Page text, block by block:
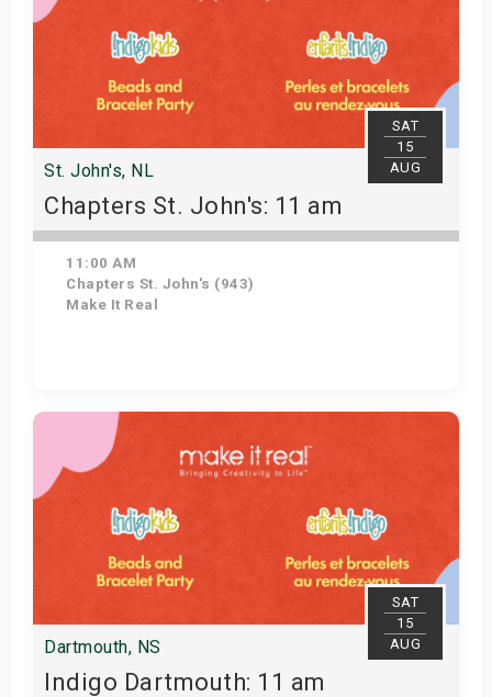
SAT
15
AUG
St. John's, NL
Chapters St. John's: 11 am
11:00 AM
Chapters St. John's (943)
Make It Real
Get Tickets
SAT
15
AUG
Dartmouth, NS
Indigo Dartmouth: 11 am